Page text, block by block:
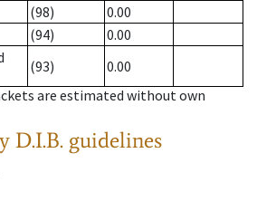
(98)
0.00
(94)
0.00
(93)
0.00
are estimated without own
D.I.B. guidelines